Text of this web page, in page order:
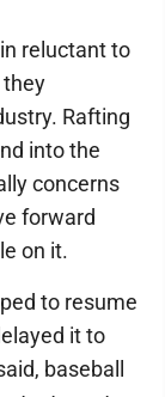
reluctant to
Rafting
into the
concerns
forward
on it.
to resume
it to
baseball